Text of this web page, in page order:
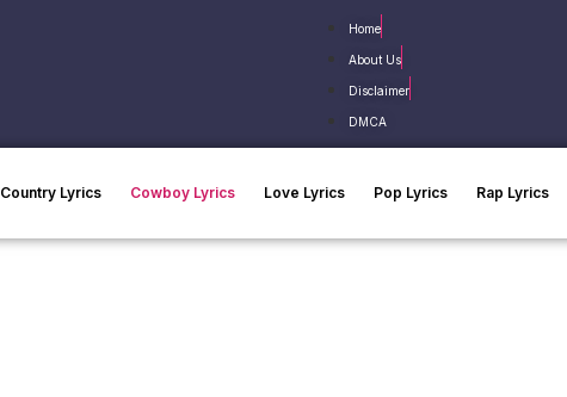
Home
About Us
Disclaimer
DMCA
Country Lyrics Cowboy Lyrics Love Lyrics Pop Lyrics Rap Lyrics